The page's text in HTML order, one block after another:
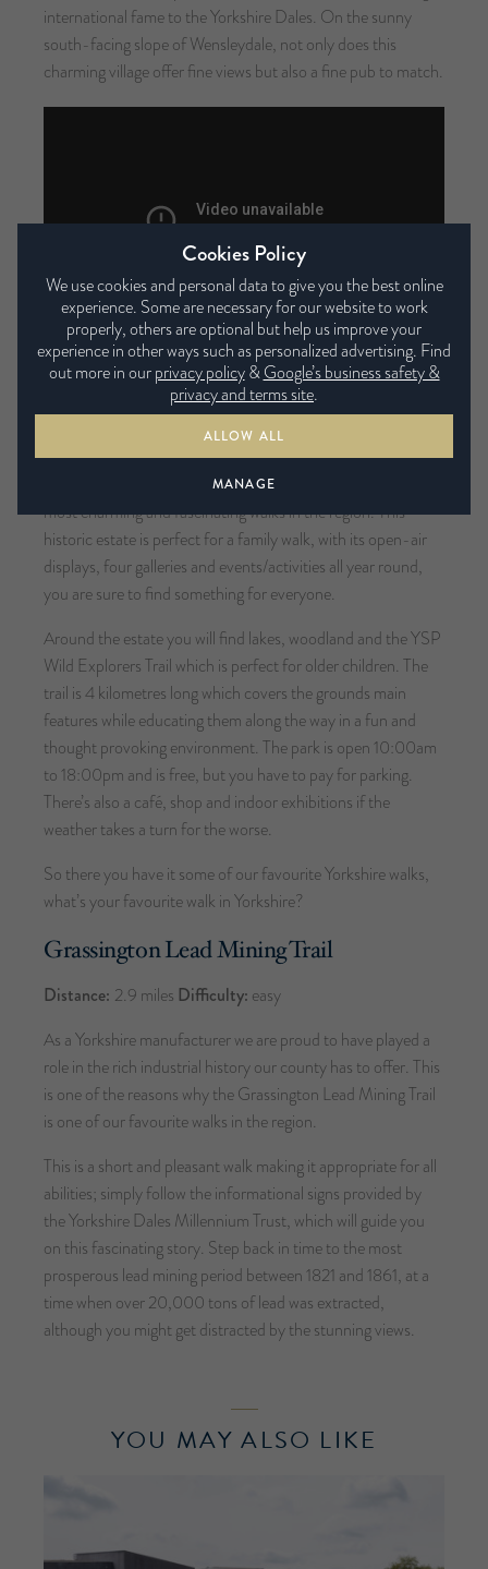
international fame to the Yorkshire Dales. On the sunny
south-facing slope of Wensleydale, not only does this
charming village offer fine views but also a fine pub to match.
Yorkshire Sculpture Park
Distance:numerous routesDifficulty:easy
The Yorkshire Sculpture Park is an international centre for
modern and contemporary art, not only that it’s one of the
most charming and fascinating walks in the region. This
historic estate is perfect for a family walk, with its open-air
displays, four galleries and events/activities all year round,
you are sure to find something for everyone.
Around the estate you will find lakes, woodland and the YSP
Wild Explorers Trail which is perfect for older children. The
trail is 4 kilometres long which covers the grounds main
features while educating them along the way in a fun and
thought provoking environment. The park is open 10:00am
to 18:00pm and is free, but you have to pay for parking.
There’s also a café, shop and indoor exhibitions if the
weather takes a turn for the worse.
So there you have it some of our favourite Yorkshire walks,
what’s your favourite walk in Yorkshire?
Grassington Lead Mining Trail
Distance: 2.9 miles Difficulty: easy
As a Yorkshire manufacturer we are proud to have played a
role in the rich industrial history our county has to offer. This
is one of the reasons why the Grassington Lead Mining Trail
is one of our favourite walks in the region.
This is a short and pleasant walk making it appropriate for all
abilities; simply follow the informational signs provided by
the Yorkshire Dales Millennium Trust, which will guide you
on this fascinating story. Step back in time to the most
prosperous lead mining period between 1821 and 1861, at a
time when over 20,000 tons of lead was extracted,
although you might get distracted by the stunning views.
YOU MAY ALSO LIKE
Cookies Policy
We use cookies and personal data to give you the best online
experience. Some are necessary for our website to work
properly, others are optional but help us improve your
experience in other ways such as personalized advertising. Find
out more in ourprivacy policy&Google’s business safety &
privacy and terms site.
ALLOW ALL
MANAGE